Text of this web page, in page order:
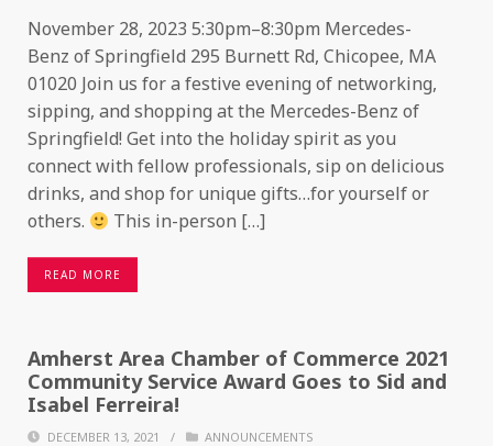
November 28, 2023 5:30pm–8:30pm Mercedes-
Benz of Springfield 295 Burnett Rd, Chicopee, MA
01020 Join us for a festive evening of networking,
sipping, and shopping at the Mercedes-Benz of
Springfield! Get into the holiday spirit as you
connect with fellow professionals, sip on delicious
drinks, and shop for unique gifts…for yourself or
others.
This in-person […]
READ MORE
Amherst Area Chamber of Commerce 2021
Community Service Award Goes to Sid and
Isabel Ferreira!
DECEMBER 13, 2021 / ANNOUNCEMENTS